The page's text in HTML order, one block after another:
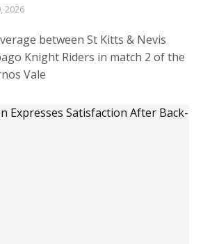
2026
between St Kitts & Nevis
Knight Riders in match 2 of the
Vale